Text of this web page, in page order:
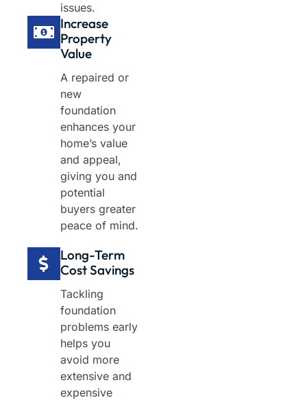
issues.
Increase
Property
Value
A repaired or
new
foundation
enhances your
home’s value
and appeal,
giving you and
potential
buyers greater
peace of mind.
Long-Term
Cost Savings
Tackling
foundation
problems early
helps you
avoid more
extensive and
expensive